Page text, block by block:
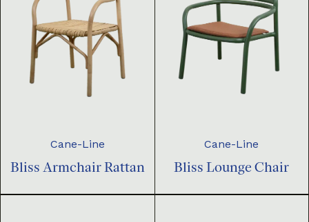
Cane-Line
Bliss Armchair Rattan
Cane-Line
Bliss Lounge Chair